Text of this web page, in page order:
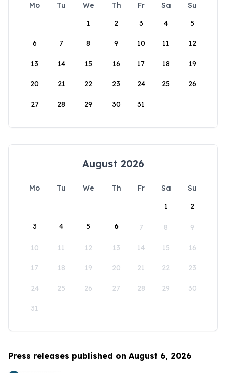
Mo Tu We Th Fr Sa
Su
1
2 3 4 5
6 7 8 9 10 11 12
13 14 15 16 17 18 19
20 21 22 23 24 25 26
27 28 29 30 31
August 2026
Mo Tu We Th Fr Sa
Su
1
2
3 4 5 6 7 8 9
10 11 12 13 14 15 16
17 18 19 20 21 22 23
24 25 26 27 28 29 30
31
Press releases published on August 6, 2026